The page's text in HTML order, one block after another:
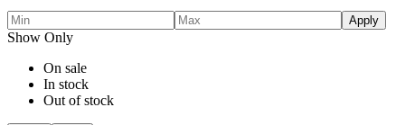
Apply
Show Only
On sale
In stock
Out of stock